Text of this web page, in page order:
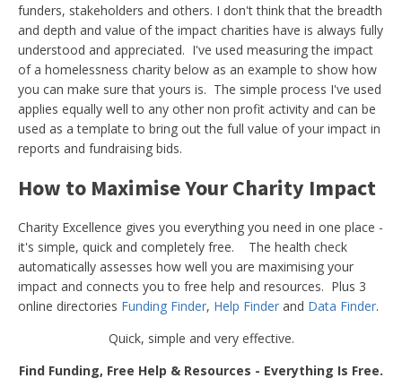
funders, stakeholders and others. I don't think that the breadth
and depth and value of the impact charities have is always fully
understood and appreciated. I've used measuring the impact
of a homelessness charity below as an example to show how
you can make sure that yours is. The simple process I've used
applies equally well to any other non profit activity and can be
used as a template to bring out the full value of your impact in
reports and fundraising bids.
How to Maximise Your Charity Impact
Charity Excellence gives you everything you need in one place -
it's simple, quick and completely free. The health check
automatically assesses how well you are maximising your
impact and connects you to free help and resources. Plus 3
online directories Funding Finder, Help Finder and Data Finder.
Quick, simple and very effective.
Find Funding, Free Help & Resources - Everything Is Free.